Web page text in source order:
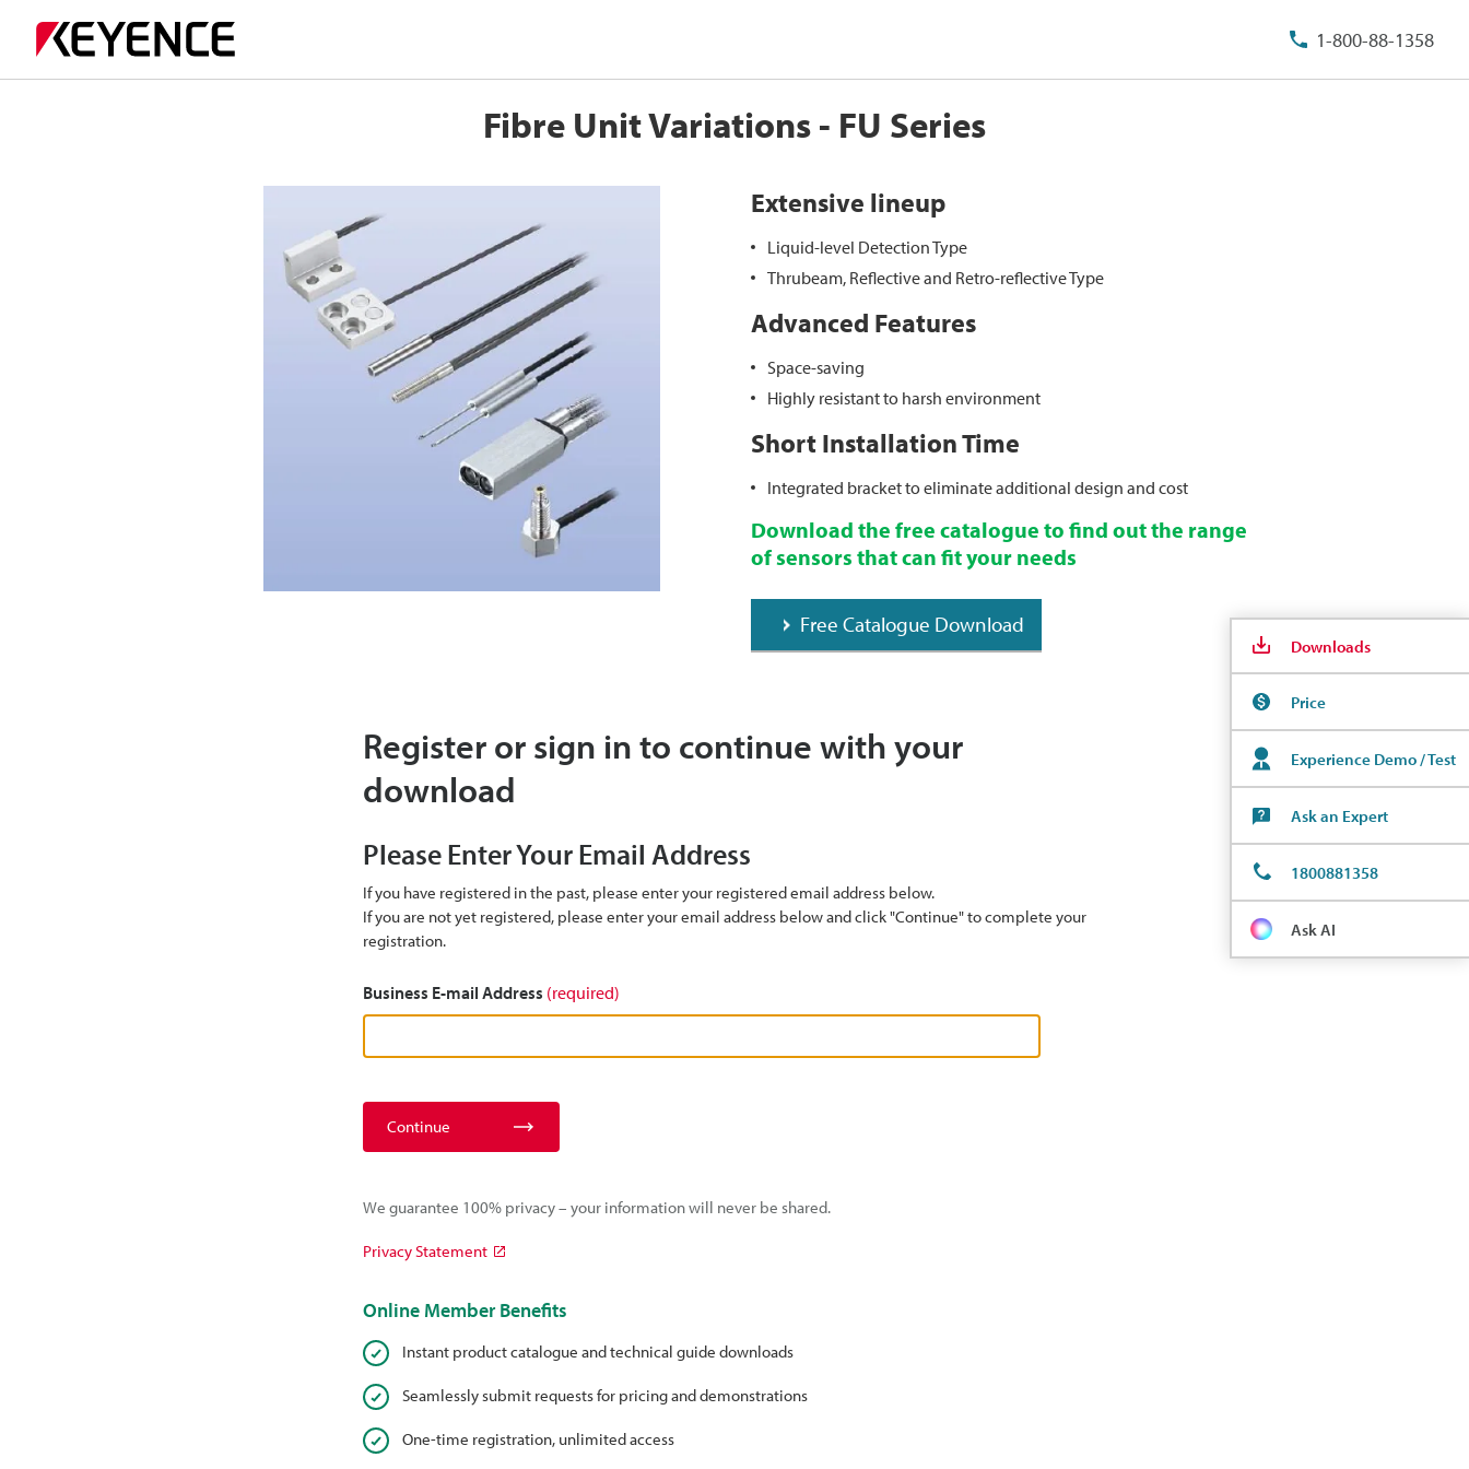
1-800-88-1358
Fibre Unit Variations - FU Series
Extensive lineup
Liquid-level Detection Type
Thrubeam, Reflective and Retro-reflective Type
Advanced Features
Space-saving
Highly resistant to harsh environment
Short Installation Time
Integrated bracket to eliminate additional design and cost
Download the free catalogue to find out the range
of sensors that can fit your needs
Free Catalogue Download
Register or sign in to continue with your
download
Please Enter Your Email Address
If you have registered in the past, please enter your registered email address below.
If you are not yet registered, please enter your email address below and click "Continue" to complete your
registration.
Business E-mail Address (required)
Continue
We guarantee 100% privacy – your information will never be shared.
Privacy Statement
Online Member Benefits
Instant product catalogue and technical guide downloads
Seamlessly submit requests for pricing and demonstrations
One-time registration, unlimited access
Downloads
Price
Experience Demo / Test
Ask an Expert
1800881358
Ask AI